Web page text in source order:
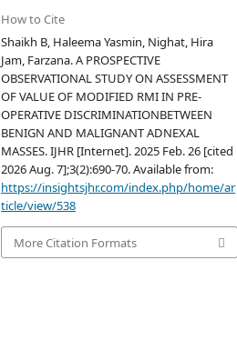
How to Cite
Shaikh B, Haleema Yasmin, Nighat, Hira
Jam, Farzana. A PROSPECTIVE
OBSERVATIONAL STUDY ON ASSESSMENT
OF VALUE OF MODIFIED RMI IN PRE-
OPERATIVE DISCRIMINATIONBETWEEN
BENIGN AND MALIGNANT ADNEXAL
MASSES. IJHR [Internet]. 2025 Feb. 26 [cited
2026 Aug. 7];3(2):690-70. Available from:
https://insightsjhr.com/index.php/home/ar
ticle/view/538
More Citation Formats